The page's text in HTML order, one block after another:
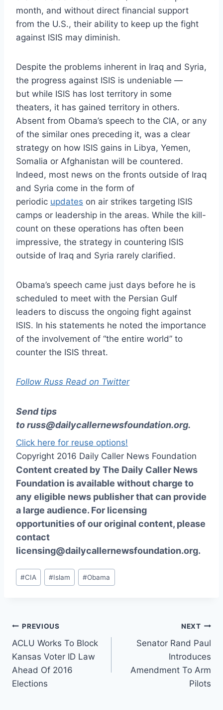
month, and without direct financial support
from the U.S., their ability to keep up the fight
against ISIS may diminish.
Despite the problems inherent in Iraq and Syria,
the progress against ISIS is undeniable —
but while ISIS has lost territory in some
theaters, it has gained territory in others.
Absent from Obama’s speech to the CIA, or any
of the similar ones preceding it, was a clear
strategy on how ISIS gains in Libya, Yemen,
Somalia or Afghanistan will be countered.
Indeed, most news on the fronts outside of Iraq
and Syria come in the form of
periodic updates on air strikes targeting ISIS
camps or leadership in the areas. While the kill-
count on these operations has often been
impressive, the strategy in countering ISIS
outside of Iraq and Syria rarely clarified.
Obama’s speech came just days before he is
scheduled to meet with the Persian Gulf
leaders to discuss the ongoing fight against
ISIS. In his statements he noted the importance
of the involvement of “the entire world” to
counter the ISIS threat.
Follow Russ Read on Twitter
Send tips
toruss@dailycallernewsfoundation.org.
Click here for reuse options!
Copyright 2016 Daily Caller News Foundation
Content created by The Daily Caller News
Foundation is available without charge to
any eligible news publisher that can provide
a large audience. For licensing
opportunities of our original content, please
contact
licensing@dailycallernewsfoundation.org.
Post
Tags:
#CIA #Islam #Obama
Post
navigation
PREVIOUS
ACLU Works To Block
Kansas Voter ID Law
Ahead Of 2016
Elections
NEXT
Senator Rand Paul
Introduces
Amendment To Arm
Pilots